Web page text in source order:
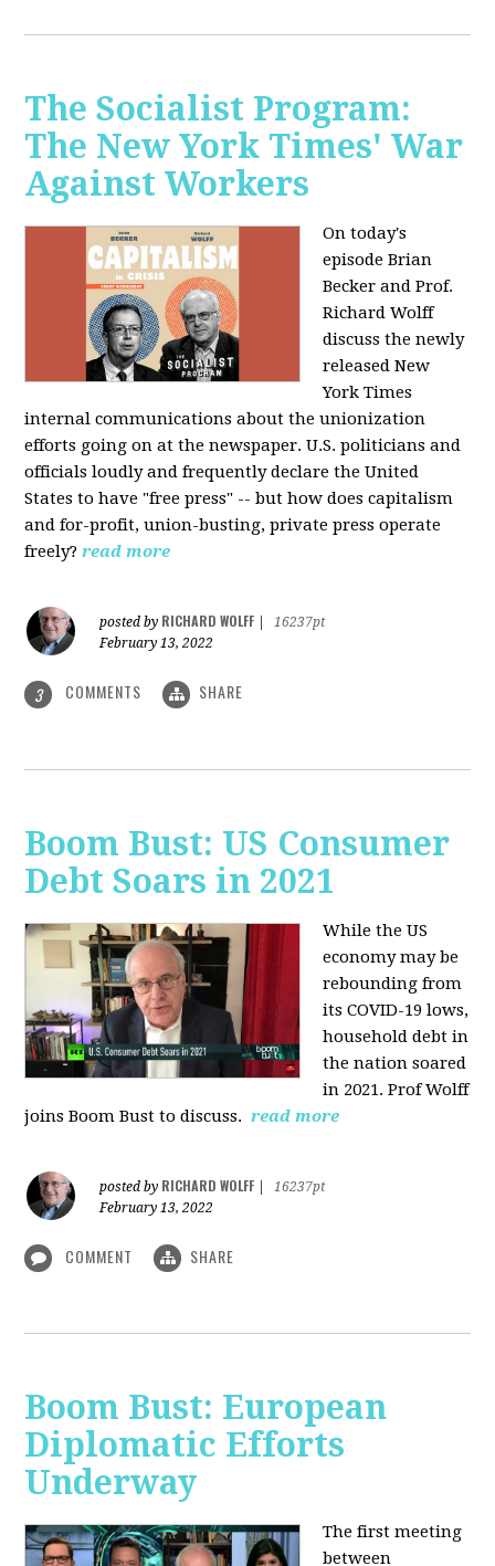
The Socialist Program:
The New York Times' War
Against Workers
On today's
episode Brian
Becker and Prof.
Richard Wolff
discuss the newly
released New
York Times
internal communications about the unionization
efforts going on at the newspaper. U.S. politicians and
officials loudly and frequently declare the United
States to have "free press" -- but how does capitalism
and for-profit, union-busting, private press operate
freely? read more
posted by RICHARD WOLFF
16237pt
February 13, 2022
3 COMMENTS SHARE
Boom Bust: US Consumer
Debt Soars in 2021
While the US
economy may be
rebounding from
its COVID-19 lows,
household debt in
the nation soared
in 2021. Prof Wolff
joins Boom Bust to discuss. read more
posted by RICHARD WOLFF
16237pt
February 13, 2022
COMMENT SHARE
Boom Bust: European
Diplomatic Efforts
Underway
The first meeting
between